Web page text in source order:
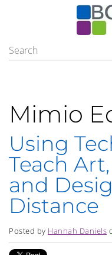
Mimio
Using
Teach
and
Distance
Posted by Hannah Daniels